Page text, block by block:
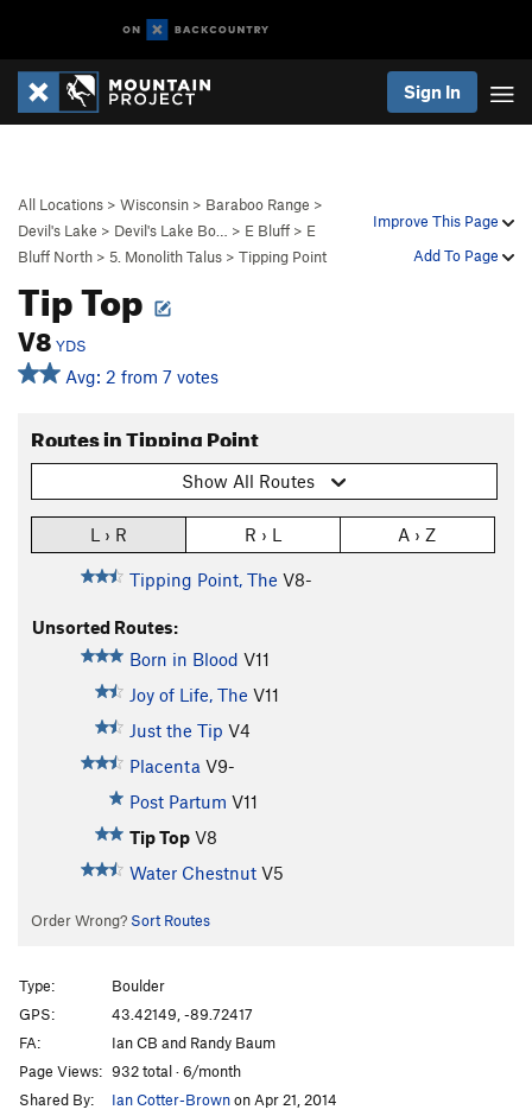
Sign In
Improve This Page
Add To Page
All Locations > Wisconsin > Baraboo Range >
Devil's Lake > Devil's Lake Bo… > E Bluff > E
Bluff North > 5. Monolith Talus > Tipping Point
Tip Top
V8YDS
Avg: 2 from 7 votes
Routes in Tipping Point
Show All Routes
L › R R › L A › Z
Tipping Point, The V8-
Unsorted Routes:
Born in Blood V11
Joy of Life, The V11
Just the Tip V4
Placenta V9-
Post Partum V11
Tip Top V8
Water Chestnut V5
Order Wrong? Sort Routes
Type:
Boulder
GPS:
43.42149, -89.72417
FA:
Ian CB and Randy Baum
Page Views: 932 total · 6/month
Shared By:
Ian Cotter-Brownon Apr 21, 2014